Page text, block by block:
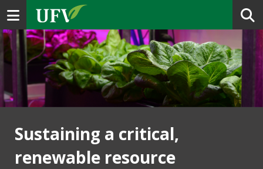
Toggle navigation
Sustaining a critical,
renewable resource